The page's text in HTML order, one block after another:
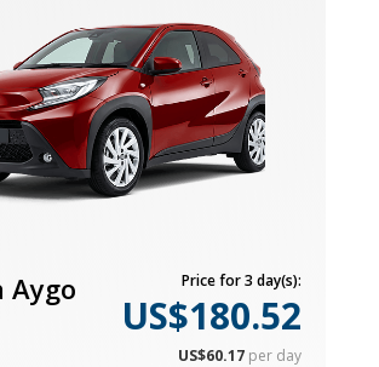
Aygo Price for 3 day(s):
US$180.52
US$60.17 per day